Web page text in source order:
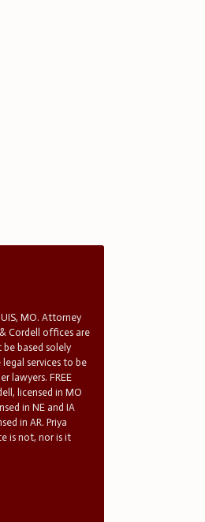
MO. Attorney
Cordell offices are
based solely
services to be
lawyers. FREE
licensed in MO
in NE and IA
in AR. Priya
is not, nor is it